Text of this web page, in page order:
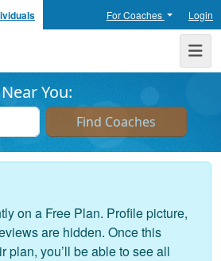
For Coaches Login
Coach Directory
You:
on a Free Plan. Profile picture,
are hidden. Once this
plan, you’ll be able to see all